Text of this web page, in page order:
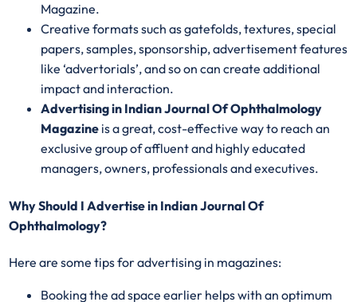
Magazine.
Creative formats such as gatefolds, textures, special
papers, samples, sponsorship, advertisement features
like ‘advertorials’, and so on can create additional
impact and interaction.
Advertising in Indian Journal Of Ophthalmology
Magazine is a great, cost-effective way to reach an
exclusive group of affluent and highly educated
managers, owners, professionals and executives.
Why Should I Advertise in Indian Journal Of
Ophthalmology?
Here are some tips for advertising in magazines:
Booking the ad space earlier helps with an optimum